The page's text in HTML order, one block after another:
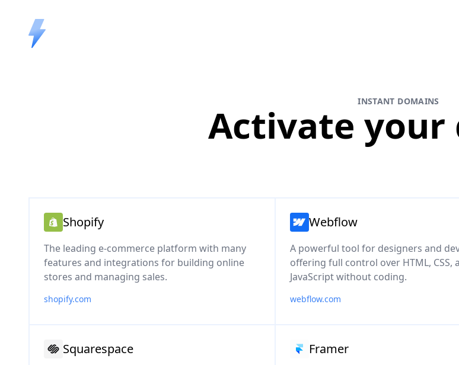
INSTANT DOMAINS
Activate your
Shopify
The leading e-commerce platform with many
features and integrations for building online
stores and managing sales.
shopify.com
Webflow
A powerful tool for designers and
offering full control over HTML, CSS,
JavaScript without coding.
webflow.com
Squarespace Framer